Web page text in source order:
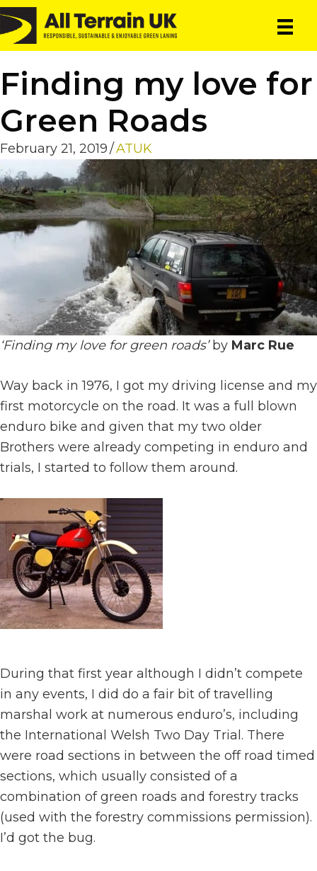
Skip
to
main
content
Skip
to
primary
sidebar
Finding my love for
Green Roads
February 21, 2019/ATUK
‘Finding my love for green roads’by Marc Rue
Way back in 1976, I got my driving license and my
first motorcycle on the road. It was a full blown
enduro bike and given that my two older
Brothers were already competing in enduro and
trials, I started to follow them around.
During that first year although I didn’t compete
in any events, I did do a fair bit of travelling
marshal work at numerous enduro’s, including
the International Welsh Two Day Trial. There
were road sections in between the off road timed
sections, which usually consisted of a
combination of green roads and forestry tracks
(used with the forestry commissions permission).
I’d got the bug.